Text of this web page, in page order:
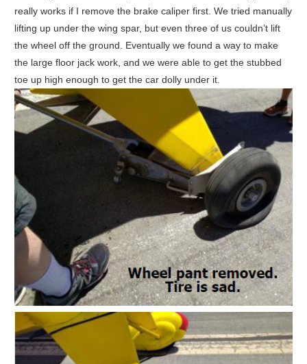
really works if I remove the brake caliper first. We tried manually
lifting up under the wing spar, but even three of us couldn’t lift
the wheel off the ground. Eventually we found a way to make
the large floor jack work, and we were able to get the stubbed
toe up high enough to get the car dolly under it.